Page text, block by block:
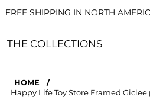
FREE SHIPPING IN NORTH
THE COLLECTIONS
HOME
/